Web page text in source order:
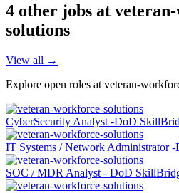
4 other jobs at
solutions
View all →
Explore open roles at veteran-
CyberSecurity Analyst -DoD
IT Systems / Network Administrator
SOC / MDR Analyst - DoD